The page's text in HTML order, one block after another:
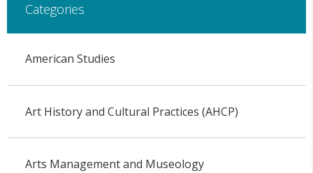
Categories
American Studies
Art History and Cultural Practices (AHCP)
Arts Management and Museology